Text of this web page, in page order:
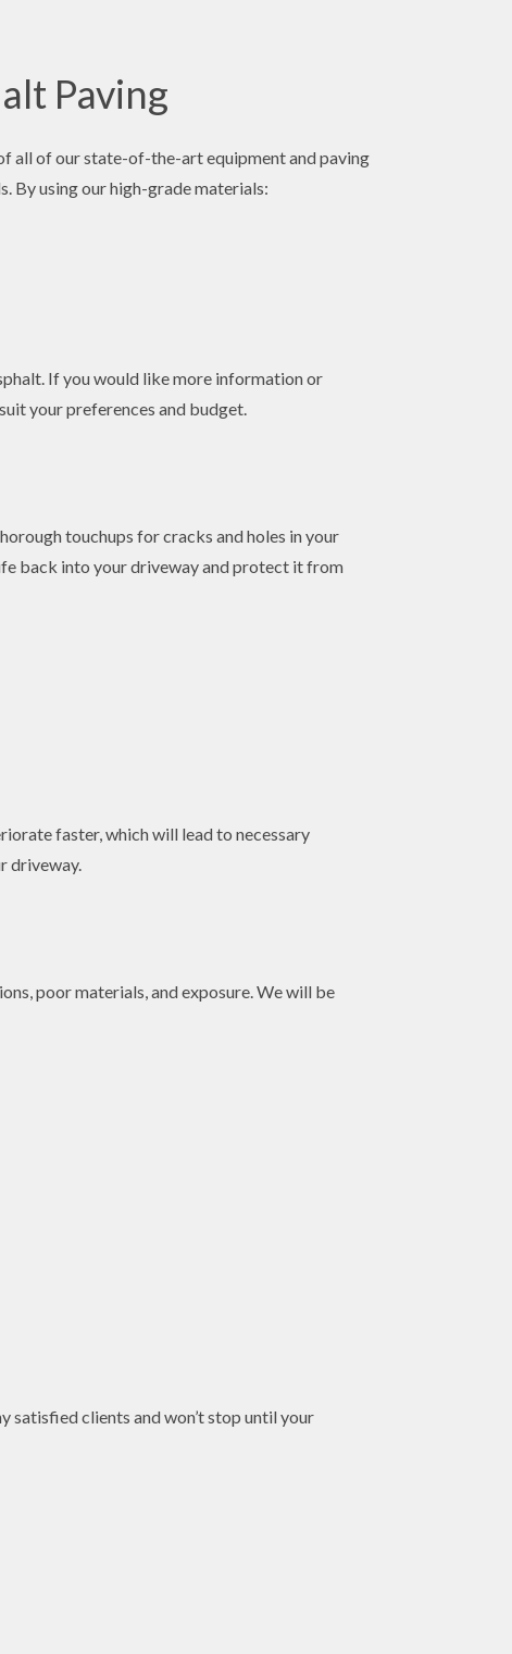
Paving
all of our state-of-the-art equipment and paving
By using our high-grade materials:
If you would like more information or
your preferences and budget.
touchups for cracks and holes in your
back into your driveway and protect it from
faster, which will lead to necessary
driveway.
poor materials, and exposure. We will be
satisfied clients and won’t stop until your